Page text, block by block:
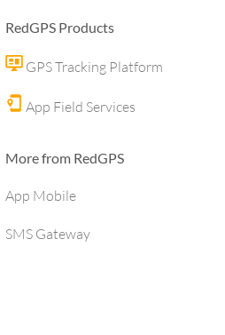
RedGPS Products
GPS Tracking Platform
App Field Services
More from RedGPS
App Mobile
SMS Gateway